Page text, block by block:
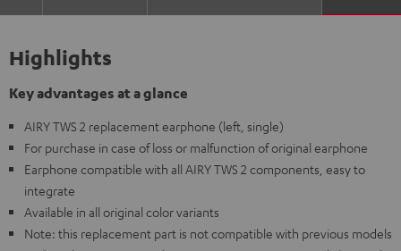
Highlights
Key advantages at a glance
AIRY TWS 2 replacement earphone (left, single)
For purchase in case of loss or malfunction of original earphone
Earphone compatible with all AIRY TWS 2 components, easy to
integrate
Available in all original color variants
Note: this replacement part is not compatible with previous models